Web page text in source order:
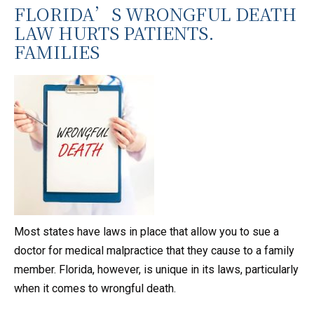
FLORIDA’S WRONGFUL DEATH
LAW HURTS PATIENTS.
FAMILIES
Most states have laws in place that allow you to sue a
doctor for medical malpractice that they cause to a family
member. Florida, however, is unique in its laws, particularly
when it comes to wrongful death.